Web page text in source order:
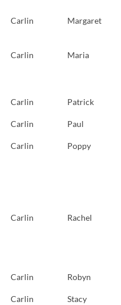
Carlin Margaret
Carlin Maria
Carlin Patrick
Carlin Paul
Carlin Poppy
Carlin Rachel
Carlin Robyn
Carlin Stacy